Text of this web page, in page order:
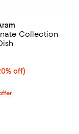
Collection
$148.00; 20% off;
off)
$185.00;
4.8 out of 5; 21